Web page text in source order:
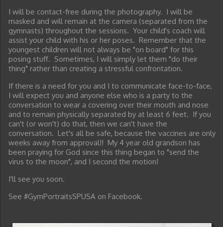
I will be contact-free during the photography. I will be
masked and will remain at the camera (separated from the
gymnasts) throughout the sessions. Your child's coach will
assist your child with his or her poses. Remember that the
youngest children will not always be "on board" for this
posing stuff. Sometimes, I will simply let them "do their
thing" rather than creating a stressful confrontation.
If there is a need for you and I to communicate face-to-face,
I will expect you and anyone else who is a party to the
conversation to wear a covering over their mouth and nose
and to remain physically separated by at least 6 feet. If you
can't (or won't) do that, then we can't have the
conversation. Let's all be safe, because the vaccines are only
weeks away from approval!! My 4 year old grandson has
been praying for God since this thing began to "send the
virus to the moon", and I second the motion!
I'll see you soon.
See #GymPortraitsSPUSA on Facebook.